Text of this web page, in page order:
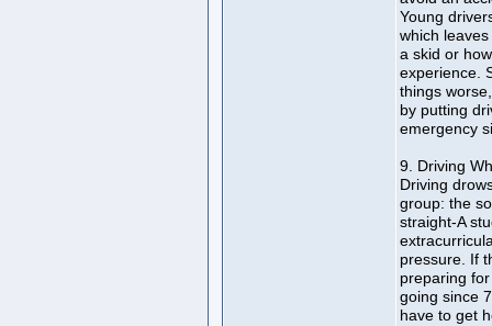
Young
which
a skid or
experience.
things
by putting
emergency
9. Driving
Driving
group: the
straight-A
pressure. If
preparing
going since
have to get